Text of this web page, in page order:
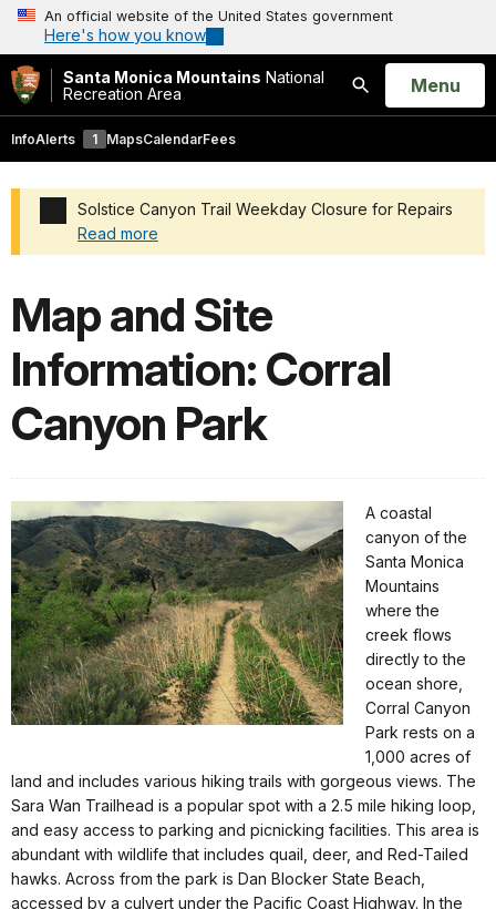
An official website of the United States government
Here's how you know
Santa Monica Mountains National
Recreation Area
Search
Open
Menu
InfoAlerts 1 MapsCalendarFees
Solstice Canyon Trail Weekday Closure for Repairs
Read more
Map and Site
Information: Corral
Canyon Park
A coastal
canyon of the
Santa Monica
Mountains
where the
creek flows
directly to the
ocean shore,
Corral Canyon
Park rests on a
1,000 acres of
land and includes various hiking trails with gorgeous views. The
Sara Wan Trailhead is a popular spot with a 2.5 mile hiking loop,
and easy access to parking and picnicking facilities. This area is
abundant with wildlife that includes quail, deer, and Red-Tailed
hawks. Across from the park is Dan Blocker State Beach,
accessed by a culvert under the Pacific Coast Highway. In the